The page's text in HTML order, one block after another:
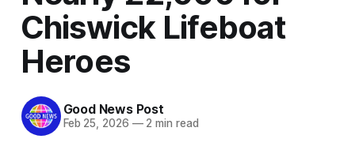
Chiswick Lifeboat
Heroes
Good News Post
Feb 25, 2026 —2 min read